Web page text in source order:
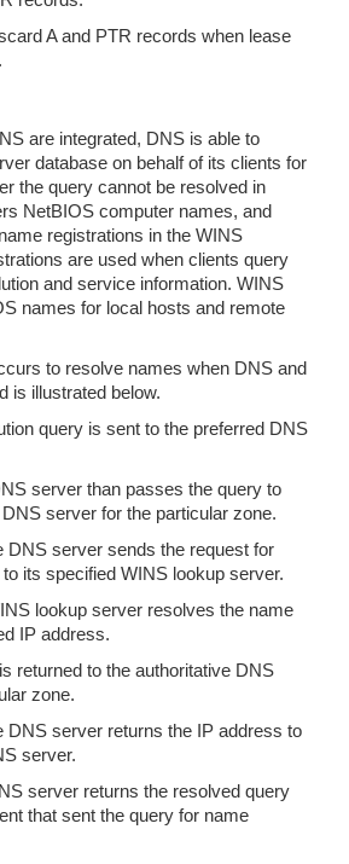
A and PTR records when lease
are integrated, DNS is able to
database on behalf of its clients for
the query cannot be resolved in
NetBIOS computer names, and
registrations in the WINS
are used when clients query
and service information. WINS
names for local hosts and remote
to resolve names when DNS and
is illustrated below.
query is sent to the preferred DNS
server than passes the query to
server for the particular zone.
DNS server sends the request for
its specified WINS lookup server.
lookup server resolves the name
IP address.
returned to the authoritative DNS
zone.
DNS server returns the IP address to
server.
server returns the resolved query
that sent the query for name